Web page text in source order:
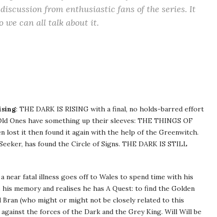
from enthusiastic fans of the series. It
we can all talk about it.
: THE DARK IS RISING with a final, no holds-barred effort
Ones have something up their sleeves: THE THINGS OF
lost it then found it again with the help of the Greenwitch.
has found the Circle of Signs. THE DARK IS STILL
near fatal illness goes off to Wales to spend time with his
memory and realises he has A Quest: to find the Golden
(who might or might not be closely related to this
the forces of the Dark and the Grey King. Will Will be